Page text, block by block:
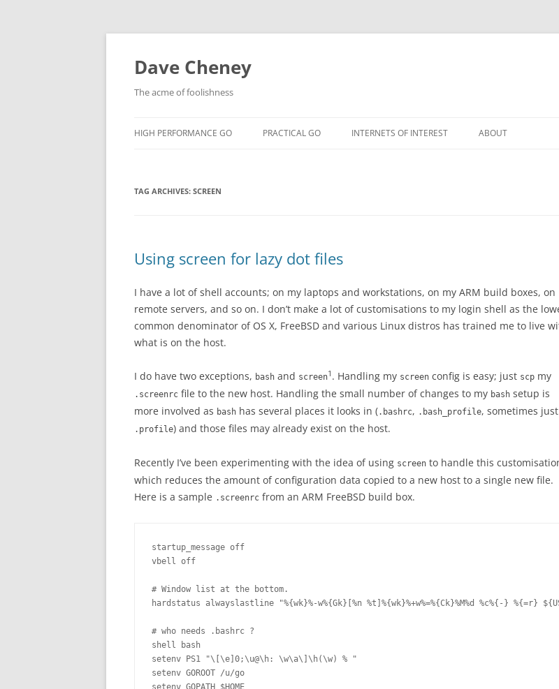
Skip
Dave Cheney
The acme of foolishness
HIGH PERFORMANCE GO PRACTICAL GO INTERNETS OF INTEREST ABOUT
TAG ARCHIVES: SCREEN
Using screen for lazy dot files
I have a lot of shell accounts; on my laptops and workstations, on my ARM build boxes, on
remote servers, and so on. I don’t make a lot of customisations to my login shell as the
common denominator of OS X, FreeBSD and various Linux distros has trained me to live
what is on the host.
I do have two exceptions, bash and screen1 . Handling my screen config is easy; just scp my
.screenrc file to the new host. Handling the small number of changes to my bash setup is
more involved as bash has several places it looks in (.bashrc, .bash_profile, sometimes just
.profile) and those files may already exist on the host.
Recently I’ve been experimenting with the idea of using screen to handle this
which reduces the amount of configuration data copied to a new host to a single new file.
Here is a sample .screenrc from an ARM FreeBSD build box.
startup_message off
vbell off
# Window list at the bottom.
hardstatus alwayslastline "%{wk}%-w%{Gk}[%n %t]%{wk}%+w%=%{Ck}%M%d %c%{-} %{=r}
# who needs .bashrc ?
shell bash
setenv PS1 "\[\e]0;\u@\h: \w\a\]\h(\w) % "
setenv GOROOT /u/go
setenv GOPATH $HOME